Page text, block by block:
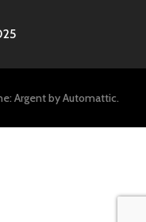
Argent byAutomattic.